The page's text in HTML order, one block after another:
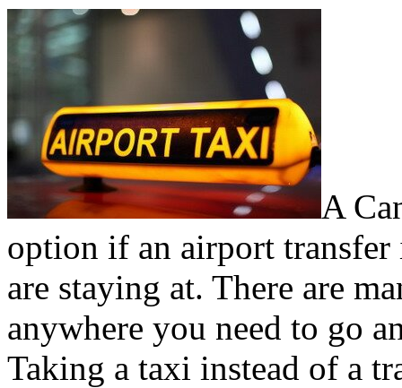
A
option if an airport transfer
are staying at. There are
anywhere you need to go
Taking a taxi instead of a